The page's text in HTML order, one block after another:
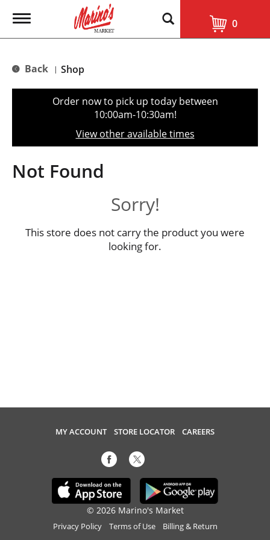
T
g
e
t
o
n
0
Back | Shop
Order now to pick up today between
10:00am-10:30am!
View other available times
Not Found
Sorry!
This store does not carry the product you were
looking for.
MY ACCOUNT STORE LOCATOR CAREERS
© 2026 Marino's Market
Privacy Policy Terms of Use Billing & Return